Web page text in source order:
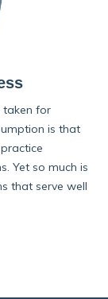
taken for
is that
Yet so much is
that serve well